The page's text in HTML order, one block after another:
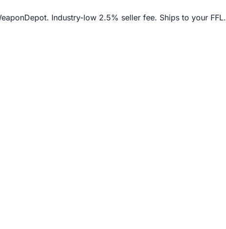
Industry-low 2.5% seller fee. Ships to your FFL.